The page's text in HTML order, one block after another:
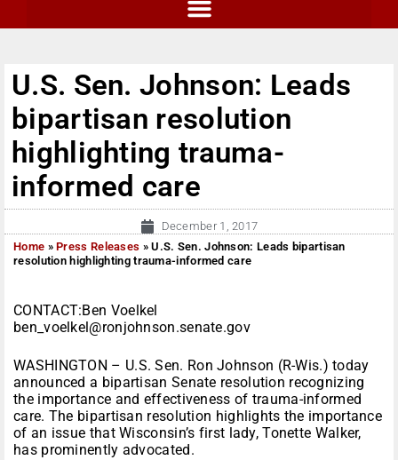
U.S. Sen. Johnson: Leads
bipartisan resolution
highlighting trauma-
informed care
December 1, 2017
Home »Press Releases »U.S. Sen. Johnson: Leads bipartisan
resolution highlighting trauma-informed care
CONTACT:Ben Voelkel
ben_voelkel@ronjohnson.senate.gov
WASHINGTON – U.S. Sen. Ron Johnson (R-Wis.) today
announced a bipartisan Senate resolution recognizing
the importance and effectiveness of trauma-informed
care. The bipartisan resolution highlights the importance
of an issue that Wisconsin’s first lady, Tonette Walker,
has prominently advocated.